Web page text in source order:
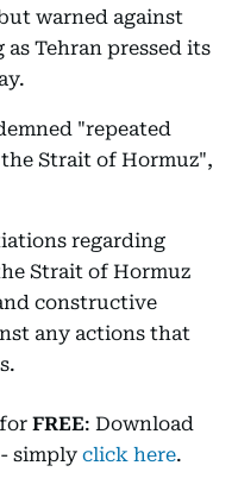
warned against
Tehran pressed its
"repeated
Strait of Hormuz",
regarding
Strait of Hormuz
constructive
any actions that
FREE: Download
simply click here.